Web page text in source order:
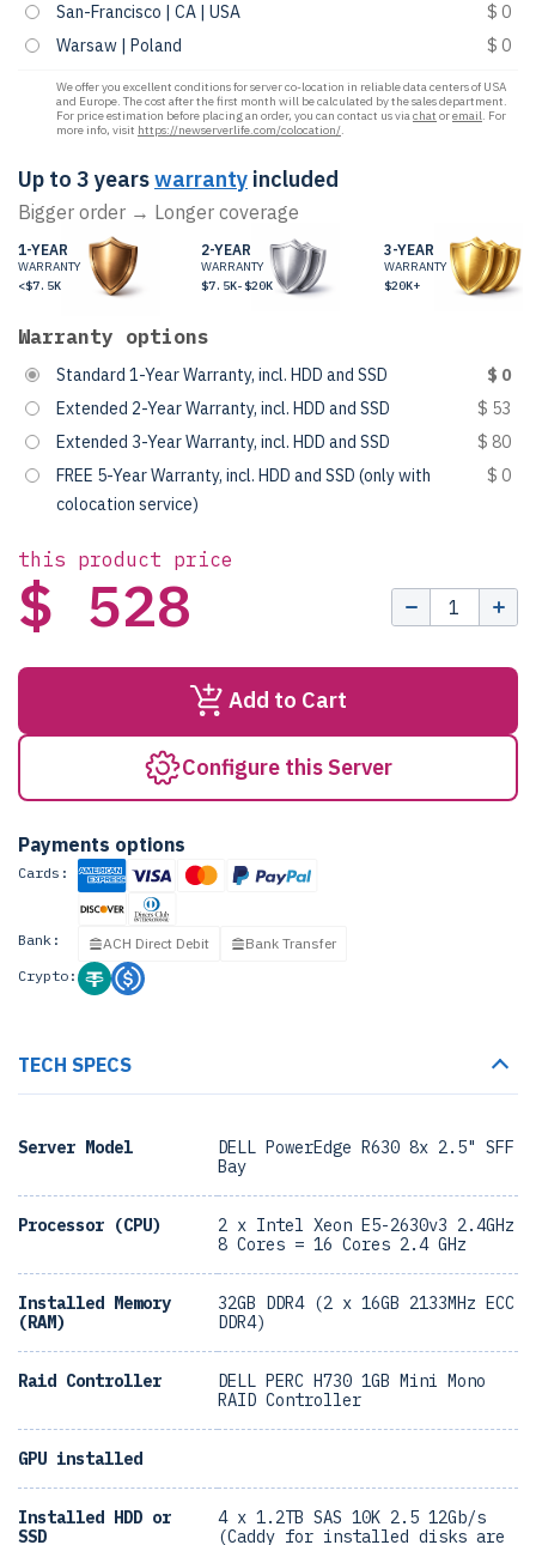
San-Francisco | CA | USA
$ 0
Warsaw | Poland
$ 0
We offer you excellent conditions for server co-location in reliable data centers of USA
and Europe. The cost after the first month will be calculated by the sales department.
For price estimation before placing an order, you can contact us viachat oremail. For
more info, visit https://newserverlife.com/colocation/.
Up to 3 yearswarranty included
Bigger order → Longer coverage
1-YEAR
WARRANTY
<$7.5K
2-YEAR
WARRANTY
$7.5K-$20K
3-YEAR
WARRANTY
$20K+
Warranty options
Standard 1-Year Warranty, incl. HDD and SSD
$ 0
Extended 2-Year Warranty, incl. HDD and SSD
$ 53
Extended 3-Year Warranty, incl. HDD and SSD
$ 80
FREE 5-Year Warranty, incl. HDD and SSD (only with
colocation service)
$ 0
this product price
$ 528
Add to Cart
Configure this Server
Payments options
Cards:
Bank: ACH Direct Debit
Bank Transfer
Crypto:
TECH SPECS
Server Model
DELL PowerEdge R630 8x 2.5" SFF
Bay
Processor (CPU)
2 x Intel Xeon E5-2630v3 2.4GHz
8 Cores = 16 Cores 2.4 GHz
Installed Memory
(RAM)
32GB DDR4 (2 x 16GB 2133MHz ECC
DDR4)
Raid Controller
DELL PERC H730 1GB Mini Mono
RAID Controller
GPU installed
Installed HDD or
SSD
4 x 1.2TB SAS 10K 2.5 12Gb/s
(Caddy for installed disks are